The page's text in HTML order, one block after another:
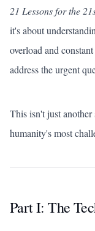
21 Lessons for the
it's about
overload and
address the urgent
This isn't just
humanity's most
Part I: The